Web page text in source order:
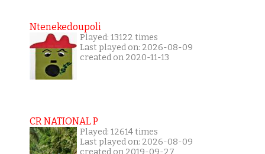
Ntenekedoupoli
Played: 13122 times
Last played on: 2026-08-09
created on 2020-11-13
CR NATIONAL P
Played: 12614 times
Last played on: 2026-08-09